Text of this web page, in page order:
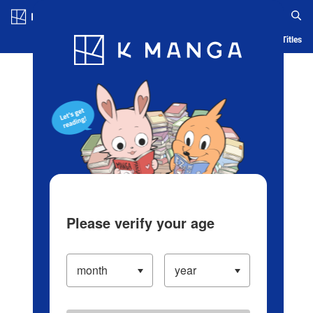
Blog App Ranking History Serialized Titles
Please verify your age